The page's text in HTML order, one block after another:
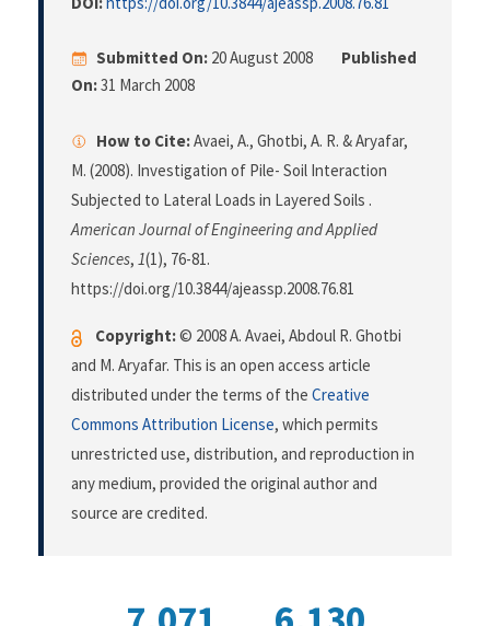
Submitted On: 20 August 2008
Published
On:31 March 2008
How to Cite:Avaei, A., Ghotbi, A. R. & Aryafar,
M. (2008). Investigation of Pile- Soil Interaction
Subjected to Lateral Loads in Layered Soils .
American Journal of Engineering and Applied
Sciences, 1(1), 76-81.
https://doi.org/10.3844/ajeassp.2008.76.81
Copyright:© 2008 A. Avaei, Abdoul R. Ghotbi
and M. Aryafar. This is an open access article
distributed under the terms of the Creative
Commons Attribution License, which permits
unrestricted use, distribution, and reproduction in
any medium, provided the original author and
source are credited.